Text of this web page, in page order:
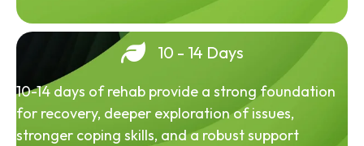
10 - 14 Days
10-14 days of rehab provide a strong foundation
for recovery, deeper exploration of issues,
stronger coping skills, and a robust support